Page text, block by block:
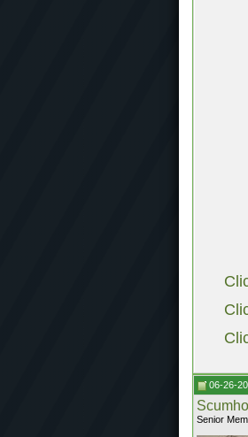
06-26-
Senior